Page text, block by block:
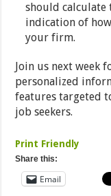
should
indication of
your firm.
Join us next week
personalized
features targeted
job seekers.
Print Friendly
Share this:
Email